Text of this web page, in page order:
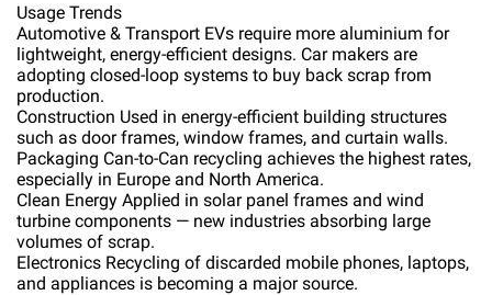
Usage Trends
Automotive & Transport EVs require more aluminium for
lightweight, energy-efficient designs. Car makers are
adopting closed-loop systems to buy back scrap from
production.
Construction Used in energy-efficient building structures
such as door frames, window frames, and curtain walls.
Packaging Can-to-Can recycling achieves the highest rates,
especially in Europe and North America.
Clean Energy Applied in solar panel frames and wind
turbine components — new industries absorbing large
volumes of scrap.
Electronics Recycling of discarded mobile phones, laptops,
and appliances is becoming a major source.